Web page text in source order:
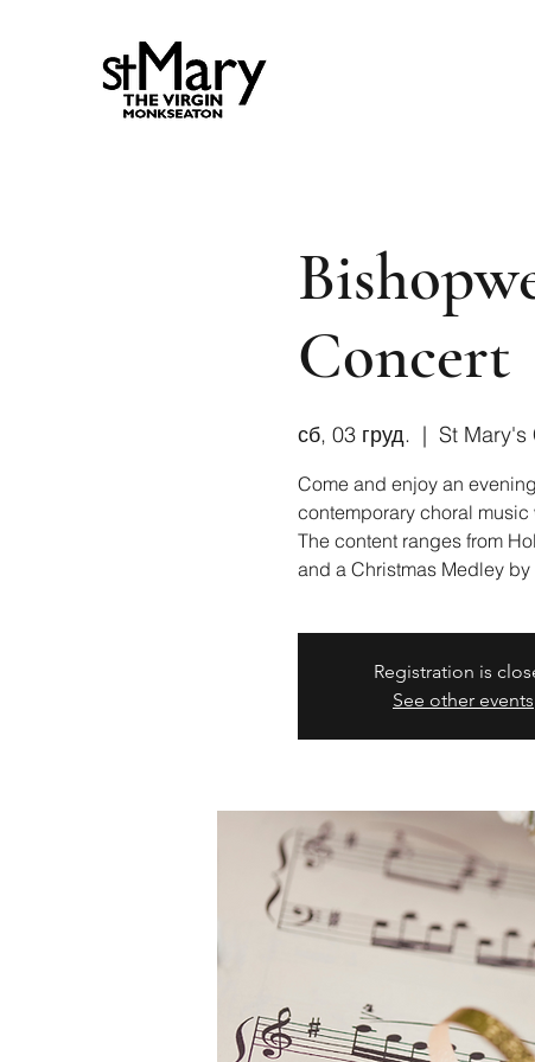
Concert
сб, 03 груд.
  |
St Mary's
Come and enjoy an
contemporary choral
The content ranges from
and a Christmas Medley by
Registration is
See other events